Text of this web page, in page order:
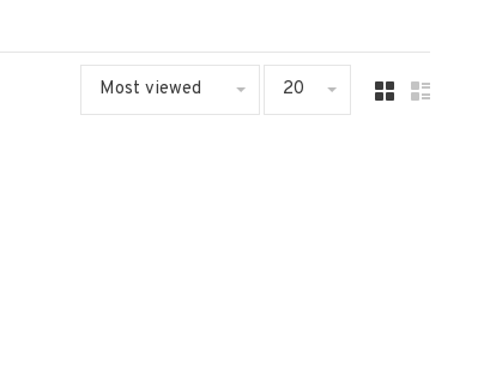
Most viewed 20